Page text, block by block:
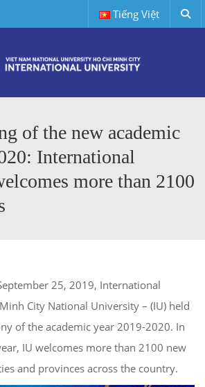
Tiếng Việt
of the new academic
International
more than 2100
25, 2019, International
City National University – (IU) held
of the academic year 2019-2020. In
IU welcomes more than 2100 new
and provinces across the country.